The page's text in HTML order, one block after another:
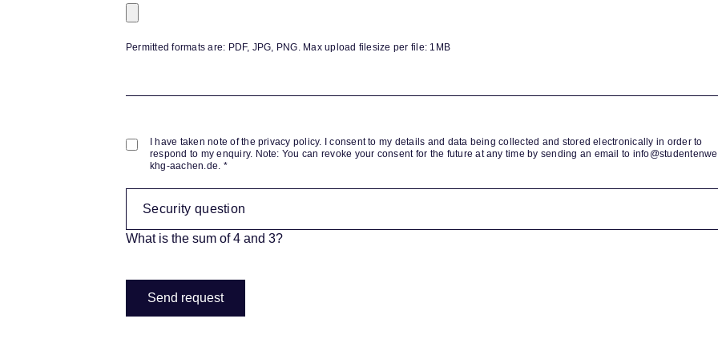
Permitted formats are: PDF, JPG, PNG. Max upload filesize per file: 1MB
I have taken note of the privacy policy. I consent to my details and data being collected and stored electronically in order to
respond to my enquiry. Note: You can revoke your consent for the future at any time by sending an email to
khg-aachen.de. *
What is the sum of 4 and 3?
Send request